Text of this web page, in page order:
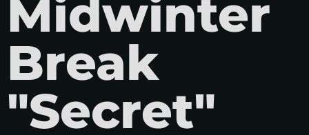
Midwinter
Break
"Secret"